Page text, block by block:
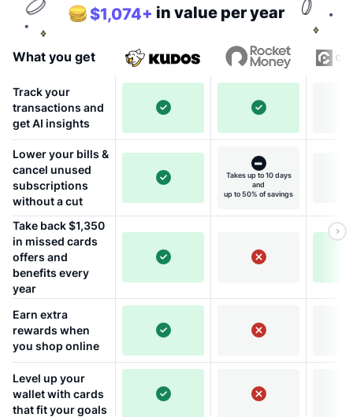
$1,074+ in value per year
What you get
Track your
transactions and
get AI insights
Lower your bills &
cancel unused
subscriptions
without a cut
Takes up to 10 days
and
up to 50% of savings
Take back $1,350
in missed cards
offers and
benefits every
year
Earn extra
rewards when
you shop online
Level up your
wallet with cards
that fit your goals